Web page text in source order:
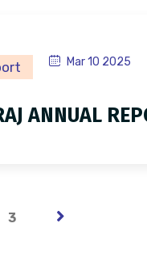
Mar 10 2025
ANNUAL
3